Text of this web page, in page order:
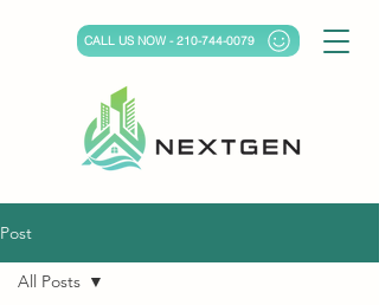
CALL US NOW - 210-744-0079
Post
All Posts